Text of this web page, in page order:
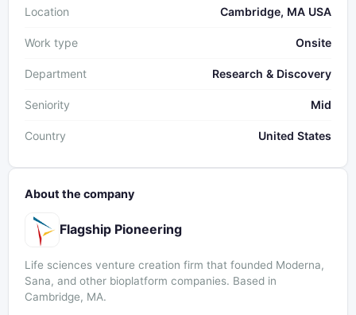
Location Cambridge, MA USA
Work type Onsite
Department Research & Discovery
Seniority Mid
Country United States
About the company
Flagship Pioneering
Life sciences venture creation firm that founded Moderna,
Sana, and other bioplatform companies. Based in
Cambridge, MA.